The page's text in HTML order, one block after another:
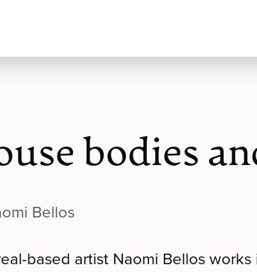
bodies
Bellos
based artist Naomi Bellos